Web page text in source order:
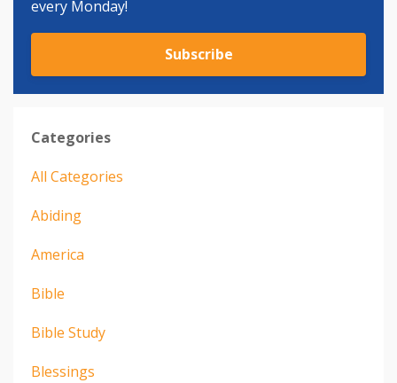
every Monday!
Subscribe
Categories
All Categories
Abiding
America
Bible
Bible Study
Blessings